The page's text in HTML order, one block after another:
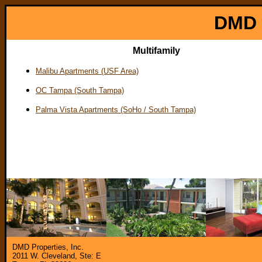
Multifamily
Malibu Apartments (USF Area)
OC Tampa (South Tampa)
Palma Vista Apartments (SoHo / South Tampa)
DMD Properties, Inc.
2011 W. Cleveland, Ste: E